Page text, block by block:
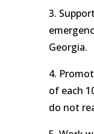
3.
Georgia.
4.
of each
do not